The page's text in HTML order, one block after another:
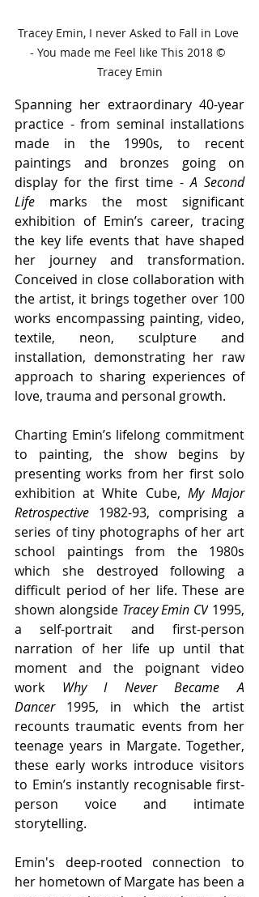
Tracey Emin, I never Asked to Fall in Love
- You made me Feel like This 2018 ©
Tracey Emin
Spanning her extraordinary 40-year
practice - from seminal installations
made in the 1990s, to recent
paintings and bronzes going on
display for the first time - A Second
Life marks the most significant
exhibition of Emin’s career, tracing
the key life events that have shaped
her journey and transformation.
Conceived in close collaboration with
the artist, it brings together over 100
works encompassing painting, video,
textile, neon, sculpture and
installation, demonstrating her raw
approach to sharing experiences of
love, trauma and personal growth.
Charting Emin’s lifelong commitment
to painting, the show begins by
presenting works from her first solo
exhibition at White Cube, My Major
Retrospective 1982-93, comprising a
series of tiny photographs of her art
school paintings from the 1980s
which she destroyed following a
difficult period of her life. These are
shown alongside Tracey Emin CV 1995,
a self-portrait and first-person
narration of her life up until that
moment and the poignant video
work Why I Never Became A
Dancer 1995, in which the artist
recounts traumatic events from her
teenage years in Margate. Together,
these early works introduce visitors
to Emin’s instantly recognisable first-
person voice and intimate
storytelling.
Emin's deep-rooted connection to
her hometown of Margate has been a